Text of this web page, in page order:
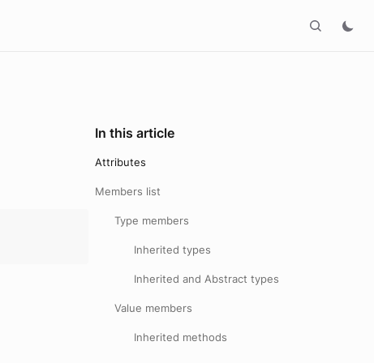
In this article
Attributes
Members list
Type members
Inherited types
Inherited and Abstract types
Value members
Inherited methods